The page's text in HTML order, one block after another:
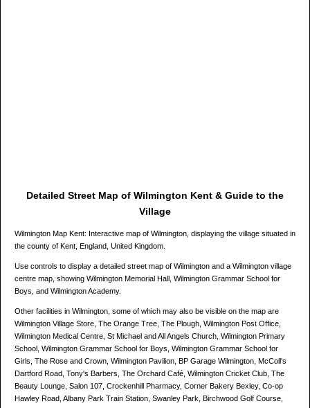
Detailed Street Map of Wilmington Kent & Guide to the
Village
Wilmington Map Kent: Interactive map of Wilmington, displaying the village situated in
the county of Kent, England, United Kingdom.
Use controls to display a detailed street map of Wilmington and a Wilmington village
centre map, showing Wilmington Memorial Hall, Wilmington Grammar School for
Boys, and Wilmington Academy.
Other facilities in Wilmington, some of which may also be visible on the map are
Wilmington Village Store, The Orange Tree, The Plough, Wilmington Post Office,
Wilmington Medical Centre, St Michael and All Angels Church, Wilmington Primary
School, Wilmington Grammar School for Boys, Wilmington Grammar School for
Girls, The Rose and Crown, Wilmington Pavilion, BP Garage Wilmington, McColl's
Dartford Road, Tony's Barbers, The Orchard Café, Wilmington Cricket Club, The
Beauty Lounge, Salon 107, Crockenhill Pharmacy, Corner Bakery Bexley, Co-op
Hawley Road, Albany Park Train Station, Swanley Park, Birchwood Golf Course,